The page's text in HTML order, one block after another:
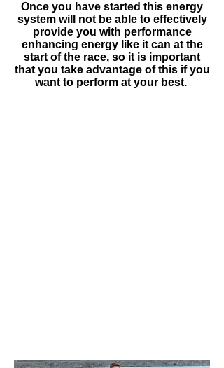
Once you have started this energy
system will not be able to effectively
provide you with performance
enhancing energy like it can at the
start of the race, so it is important
that you take advantage of this if you
want to perform at your best.